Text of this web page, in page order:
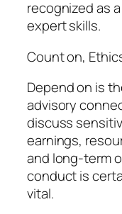
recognized as
expert skills.
Count on,
Depend on is
advisory
discuss
earnings,
and long-term
conduct is
vital.